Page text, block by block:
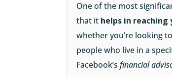
One of the most
that it helps in reaching
whether you’re looking
people who live in a
Facebook’sfinancial